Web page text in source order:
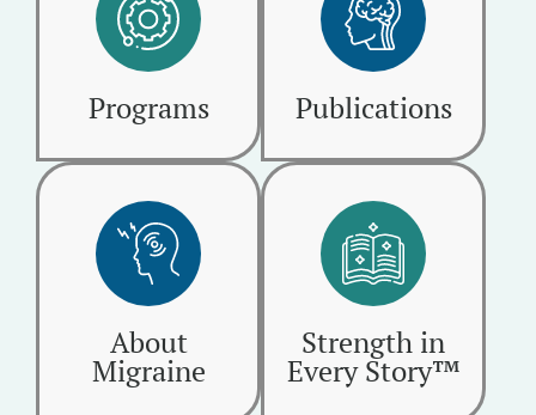
Programs Publications
About
Migraine
Strength in
Every Story™